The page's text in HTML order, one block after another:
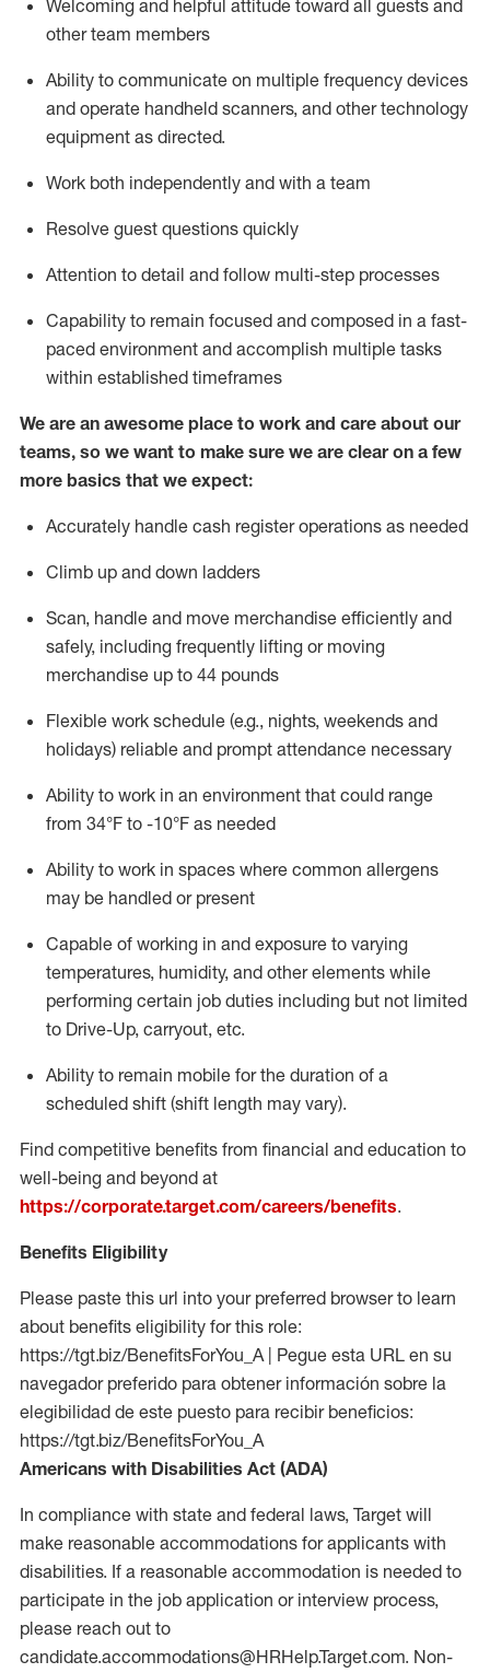
Welcoming and helpful attitude toward all guests and
other team members
Ability to communicate on multiple frequency devices
and operate handheld scanners, and other technology
equipment as directed.
Work both independently and with a team
Resolve guest questions quickly
Attention to detail and follow multi-step processes
Capability to remain focused and composed in a fast-
paced environment and accomplish multiple tasks
within established timeframes
We are an awesome place to work and care about our
teams, so we want to make sure we are clear on a few
more basics that we expect:
Accurately handle cash register operations as needed
Climb up and down ladders
Scan, handle and move merchandise efficiently and
safely, including frequently lifting or moving
merchandise up to 44 pounds
Flexible work schedule (e.g., nights, weekends and
holidays) reliable and prompt attendance necessary
Ability to work in an environment that could range
from 34°F to -10°F as needed
Ability to work in spaces where common allergens
may be handled or present
Capable of working in and exposure to varying
temperatures, humidity, and other elements while
performing certain job duties including but not limited
to Drive-Up, carryout, etc.
Ability to remain mobile for the duration of a
scheduled shift (shift length may vary).
Find competitive benefits from financial and education to
well-being and beyond at
https://corporate.target.com/careers/benefits.
Benefits Eligibility
Please paste this url into your preferred browser to learn
about benefits eligibility for this role:
https://tgt.biz/BenefitsForYou_A | Pegue esta URL en su
navegador preferido para obtener información sobre la
elegibilidad de este puesto para recibir beneficios:
https://tgt.biz/BenefitsForYou_A
Americans with Disabilities Act (ADA)
In compliance with state and federal laws, Target will
make reasonable accommodations for applicants with
disabilities. If a reasonable accommodation is needed to
participate in the job application or interview process,
please reach out to
candidate.accommodations@HRHelp.Target.com. Non-